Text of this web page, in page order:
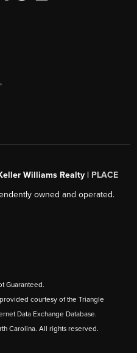
,
Williams Realty | PLACE
owned and operated.
Guaranteed.
courtesy of the Triangle
Data Exchange Database.
Carolina. All rights reserved.